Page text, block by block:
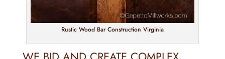
Rustic Wood Bar Construction Virginia